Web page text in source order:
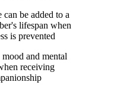
can be added to a
lifespan when
is prevented
and mental
receiving